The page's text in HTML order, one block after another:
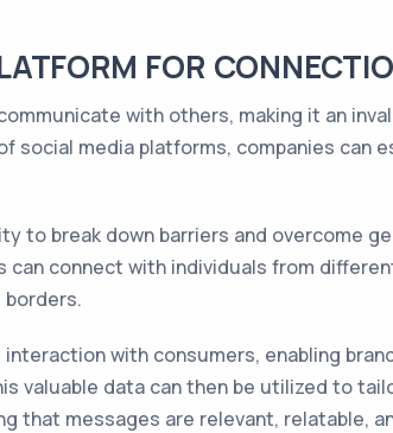
FOR
with others, making it an
social media platforms, companies can
to break down barriers and overcome
can connect with individuals from
with consumers, enabling
valuable data can then be utilized to
that messages are relevant, relatable,